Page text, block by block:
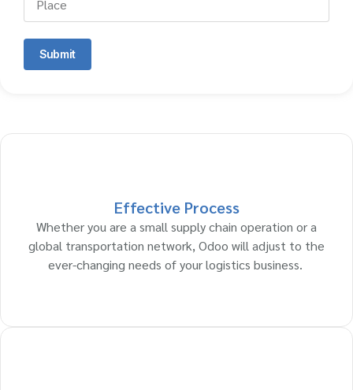
Effective Process
Whether you are a small supply chain operation or a
global transportation network, Odoo will adjust to the
ever-changing needs of your logistics business.
Submit